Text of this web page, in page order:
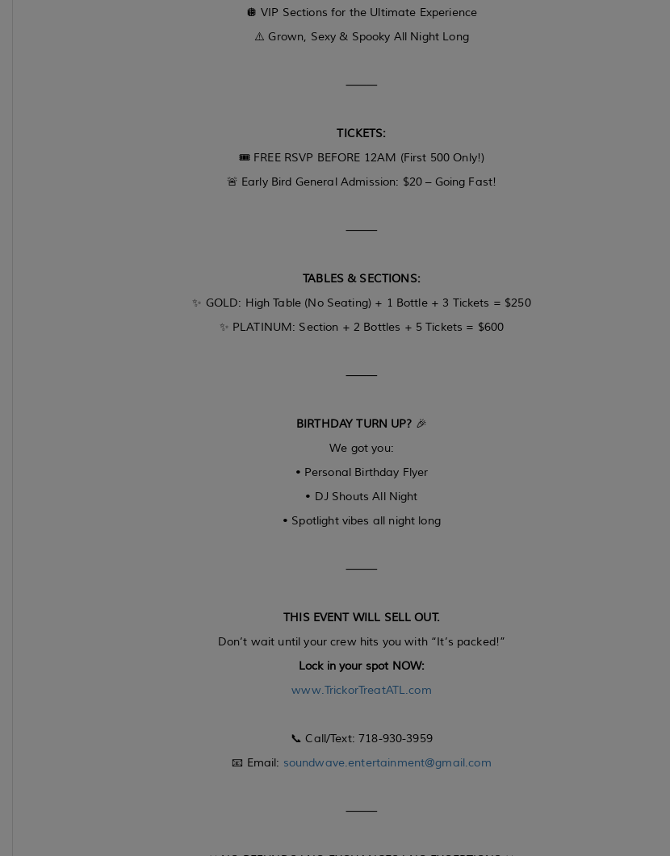
🪩 VIP Sections for the Ultimate Experience
⚠️ Grown, Sexy & Spooky All Night Long
⸻
TICKETS:
🎟 FREE RSVP BEFORE 12AM (First 500 Only!)
🚨 Early Bird General Admission: $20 – Going Fast!
⸻
TABLES & SECTIONS:
✨ GOLD: High Table (No Seating) + 1 Bottle + 3 Tickets = $250
✨ PLATINUM: Section + 2 Bottles + 5 Tickets = $600
⸻
BIRTHDAY TURN UP? 🎉
We got you:
• Personal Birthday Flyer
• DJ Shouts All Night
• Spotlight vibes all night long
⸻
THIS EVENT WILL SELL OUT.
Don’t wait until your crew hits you with “It’s packed!”
Lock in your spot NOW:
www.TrickorTreatATL.com
📞 Call/Text: 718-930-3959
📧 Email: soundwave.entertainment@gmail.com
⸻